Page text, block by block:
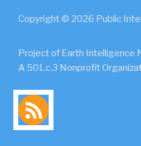
Copyright © 2026 Public
Project of Earth Intelligence
A 501.c.3 Nonprofit